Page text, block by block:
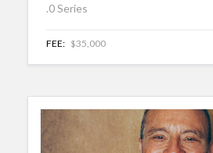
.0 Series
FEE: $35,000